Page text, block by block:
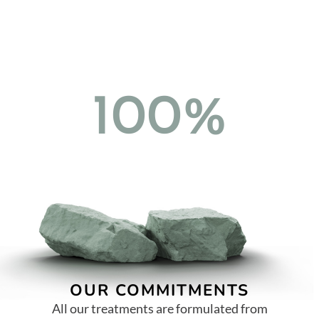
100%
OUR COMMITMENTS
All our treatments are formulated from